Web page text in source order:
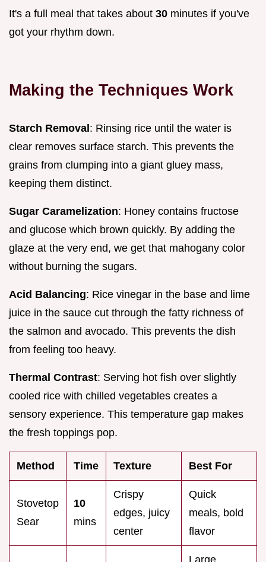
It's a full meal that takes about 30 minutes if you've
got your rhythm down.
Making the Techniques Work
Starch Removal: Rinsing rice until the water is
clear removes surface starch. This prevents the
grains from clumping into a giant gluey mass,
keeping them distinct.
Sugar Caramelization: Honey contains fructose
and glucose which brown quickly. By adding the
glaze at the very end, we get that mahogany color
without burning the sugars.
Acid Balancing: Rice vinegar in the base and lime
juice in the sauce cut through the fatty richness of
the salmon and avocado. This prevents the dish
from feeling too heavy.
Thermal Contrast: Serving hot fish over slightly
cooled rice with chilled vegetables creates a
sensory experience. This temperature gap makes
the fresh toppings pop.
Method Time Texture Best For
Stovetop
Sear
10
mins
Crispy
edges, juicy
center
Quick
meals, bold
flavor
Large